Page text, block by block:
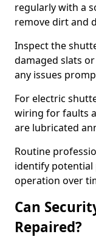
regularly with a
remove dirt and
Inspect the
damaged slats
any issues
For electric
wiring for faults
are lubricated
Routine
identify potential
operation over
Can
Repaired?